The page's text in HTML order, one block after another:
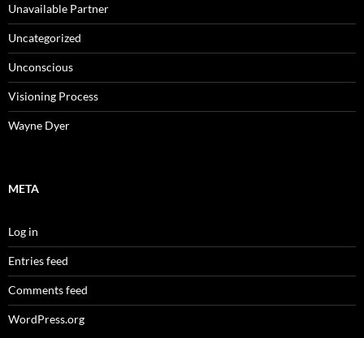
Unavailable Partner
Uncategorized
Unconscious
Visioning Process
Wayne Dyer
META
Log in
Entries feed
Comments feed
WordPress.org